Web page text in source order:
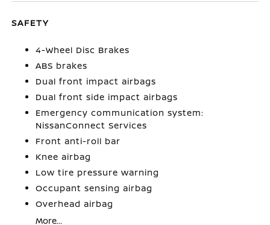
SAFETY
4-Wheel Disc Brakes
ABS brakes
Dual front impact airbags
Dual front side impact airbags
Emergency communication system:
NissanConnect Services
Front anti-roll bar
Knee airbag
Low tire pressure warning
Occupant sensing airbag
Overhead airbag
More...